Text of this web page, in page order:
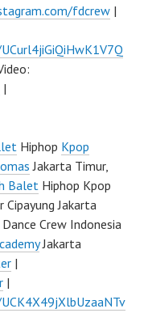
fdcrew |
|
Hiphop Kpop
Jakarta Timur,
Balet Hiphop Kpop
Cipayung Jakarta
Crew Indonesia
Jakarta
|
|